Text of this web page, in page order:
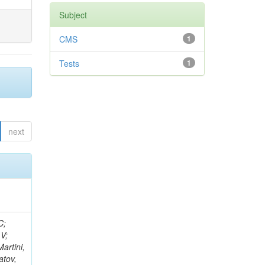
next
D; Sander, C; Gao, Y; Trentadue, R; Keller, J; Gottschalk, E; Evans, D; Green, D; Gunthoti, K; Gutsche, O;
Subject
1
CMS
1
Tests